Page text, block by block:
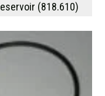
(818.610)